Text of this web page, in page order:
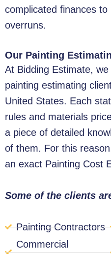
complicated finances
overruns.
Our Painting
At Bidding Estimate,
painting estimating
United States. Each
rules and materials
a piece of detailed
of them. For this
an exact Painting Cost
Some of the clients
Painting Contractors
Commercial